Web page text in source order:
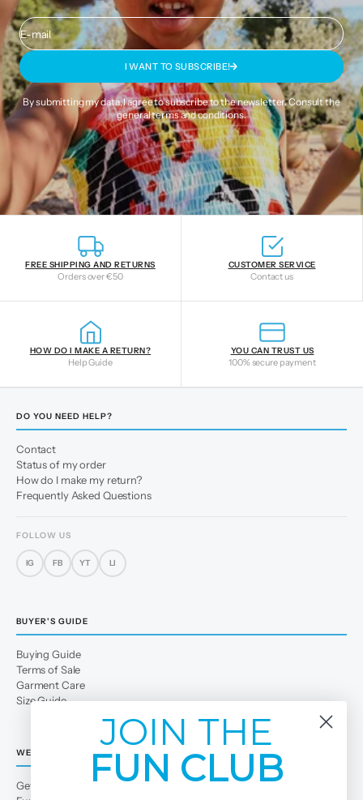
E-mail
I WANT TO SUBSCRIBE!
By submitting my data, I agree to subscribe to the newsletter. Consult the
general terms and conditions.
FREE SHIPPING AND RETURNS
Orders over €50
CUSTOMER SERVICE
Contact us
HOW DO I MAKE A RETURN?
Help Guide
YOU CAN TRUST US
100% secure payment
DO YOU NEED HELP?
Contact
Status of my order
How do I make my return?
Frequently Asked Questions
FOLLOW US
IG FB YT LI
BUYER'S GUIDE
Buying Guide
Terms of Sale
Garment Care
Size Guide
WE
Get to Know Us
JOIN THE
FUN CLUB